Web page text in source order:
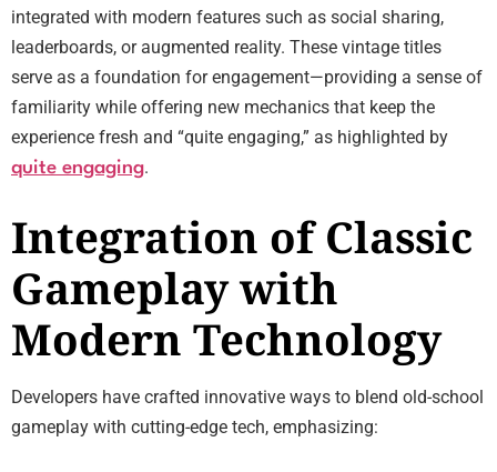
integrated with modern features such as social sharing,
leaderboards, or augmented reality. These vintage titles
serve as a foundation for engagement—providing a sense of
familiarity while offering new mechanics that keep the
experience fresh and “quite engaging,” as highlighted by
quite engaging.
Integration of Classic
Gameplay with
Modern Technology
Developers have crafted innovative ways to blend old-school
gameplay with cutting-edge tech, emphasizing: